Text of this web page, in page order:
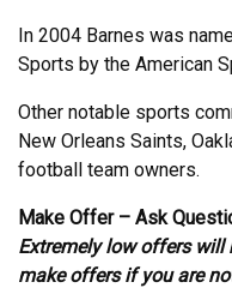
In 2004 Barnes was
Sports by the American
Other notable sports
New Orleans Saints,
football team owners.
Make Offer – Ask
Extremely low offers will
make offers if you are